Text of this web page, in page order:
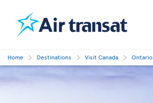
Home Destinations Visit Canada Ontario